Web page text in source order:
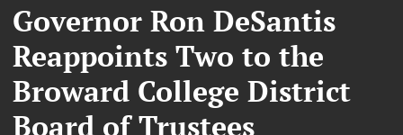
Governor Ron DeSantis
Reappoints Two to the
Broward College District
Board of Trustees